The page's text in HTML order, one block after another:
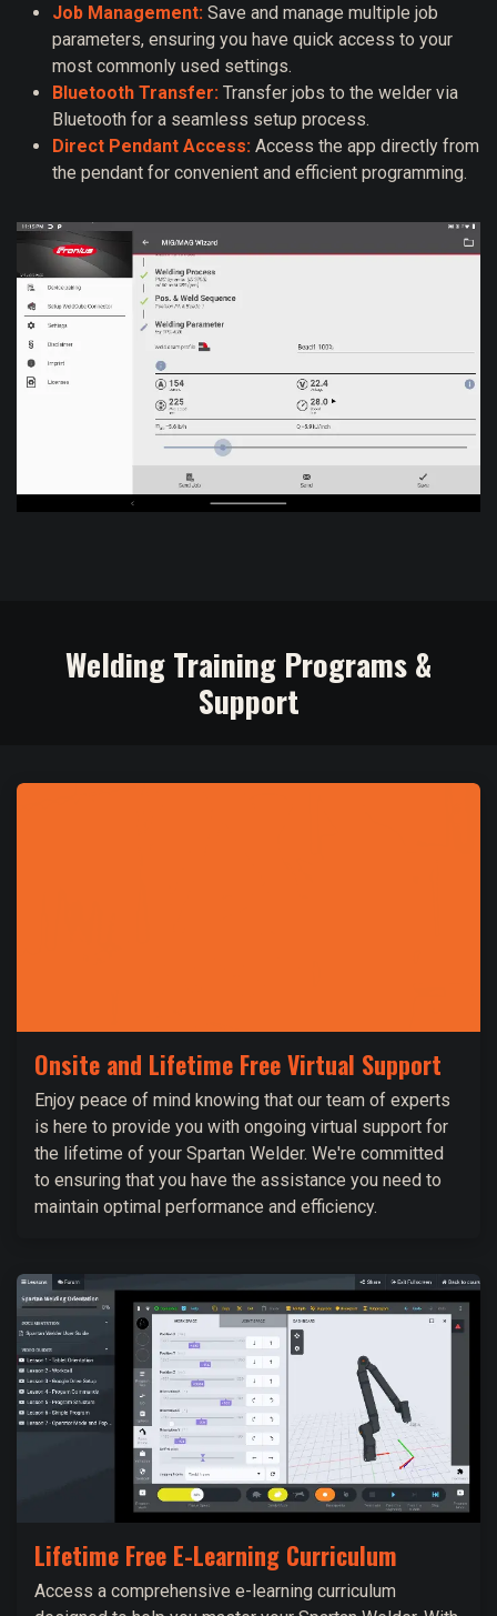
Job Management: Save and manage multiple job
parameters, ensuring you have quick access to your
most commonly used settings.
Bluetooth Transfer: Transfer jobs to the welder via
Bluetooth for a seamless setup process.
Direct Pendant Access: Access the app directly from
the pendant for convenient and efficient programming.
Welding Training Programs &
Support
Onsite and Lifetime Free Virtual Support
Enjoy peace of mind knowing that our team of experts
is here to provide you with ongoing virtual support for
the lifetime of your Spartan Welder. We're committed
to ensuring that you have the assistance you need to
maintain optimal performance and efficiency.
Lifetime Free E-Learning Curriculum
Access a comprehensive e-learning curriculum